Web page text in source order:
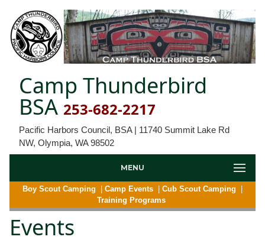
Camp Thunderbird
BSA 253-682-2217
Pacific Harbors Council, BSA | 11740 Summit Lake Rd
NW, Olympia, WA 98502
MENU
Boy Scout Camping | Camp Events | Cub Scout Camping
|
Training Programs
Events